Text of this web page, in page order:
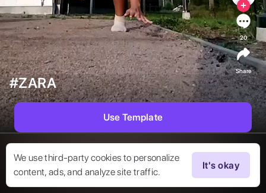
We use third-party cookies to personalize
content, ads, and analyze site traffic.
It's okay
#ZARA
20
Share
Use Template